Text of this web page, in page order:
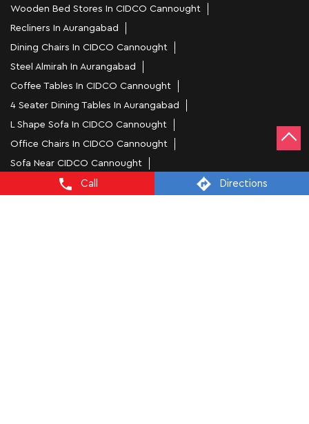
Call Directions
Wooden Bed Stores In CIDCO Cannought
Recliners In Aurangabad
Dining Chairs In CIDCO Cannought
Steel Almirah In Aurangabad
Coffee Tables In CIDCO Cannought
4 Seater Dining Tables In Aurangabad
L Shape Sofa In CIDCO Cannought
Office Chairs In CIDCO Cannought
Sofa Near CIDCO Cannought
Mattress Stores In Aurangabad